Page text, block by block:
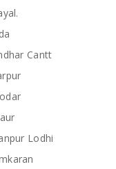
Cantt
Lodhi